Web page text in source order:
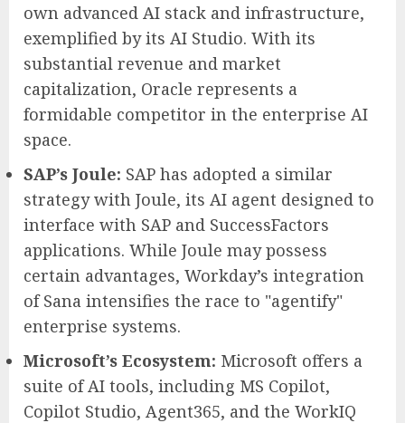
own advanced AI stack and infrastructure,
exemplified by its AI Studio. With its
substantial revenue and market
capitalization, Oracle represents a
formidable competitor in the enterprise AI
space.
SAP’s Joule: SAP has adopted a similar
strategy with Joule, its AI agent designed to
interface with SAP and SuccessFactors
applications. While Joule may possess
certain advantages, Workday’s integration
of Sana intensifies the race to "agentify"
enterprise systems.
Microsoft’s Ecosystem: Microsoft offers a
suite of AI tools, including MS Copilot,
Copilot Studio, Agent365, and the WorkIQ